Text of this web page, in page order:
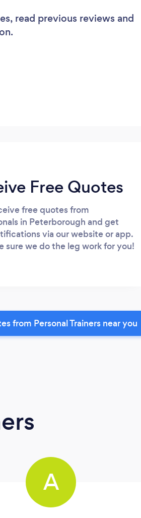
read previous reviews and
Free Quotes
free quotes from
in Peterborough and get
via our website or app.
sure we do the leg work for you!
from Personal Trainers near you
A